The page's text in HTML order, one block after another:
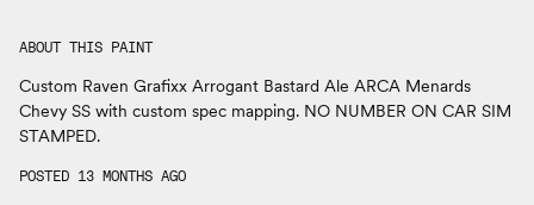
ABOUT THIS PAINT
Custom Raven Grafixx Arrogant Bastard Ale ARCA Menards
Chevy SS with custom spec mapping. NO NUMBER ON CAR SIM
STAMPED.
POSTED 13 MONTHS AGO